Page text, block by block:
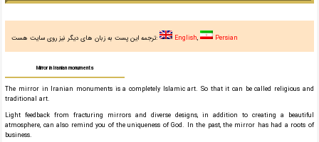
ترجمه این پست به زبان های دیگر نیز روی سایت هست: English Persian
Mirror in Iranian monuments
The mirror in Iranian monuments is a completely Islamic art. So that it can be called religious and
traditional art.
Light feedback from fracturing mirrors and diverse designs, in addition to creating a beautiful
atmosphere, can also remind you of the uniqueness of God. In the past, the mirror has had a roots of
business.